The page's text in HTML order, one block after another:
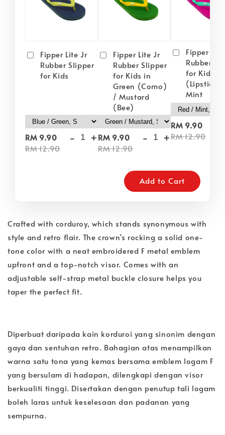
Fipper Lite Jr
Rubber Slipper
for Kids
RM 9.90
RM 12.90
- +
Fipper Lite Jr
Rubber Slipper
for Kids in
Green (Como)
/ Mustard
(Bee)
RM 9.90
RM 12.90
- +
Fipper
Rubber
for Kids in
(Lipstick)
Mint
RM 9.90
RM 12.90
Add to Cart
Crafted with corduroy, which stands synonymous with
style and retro flair. The crown's rocking a solid one-
tone color with a neat embroidered F metal emblem
upfront and a top-notch visor. Comes with an
adjustable self-strap metal buckle closure helps you
taper the perfect fit.
Diperbuat daripada kain korduroi yang sinonim dengan
gaya dan sentuhan retro. Bahagian atas menampilkan
warna satu tona yang kemas bersama emblem logam F
yang bersulam di hadapan, dilengkapi dengan visor
berkualiti tinggi. Disertakan dengan penutup tali logam
boleh laras untuk keselesaan dan padanan yang
sempurna.